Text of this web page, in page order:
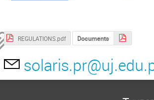
REGULATIONS.pdf Documents